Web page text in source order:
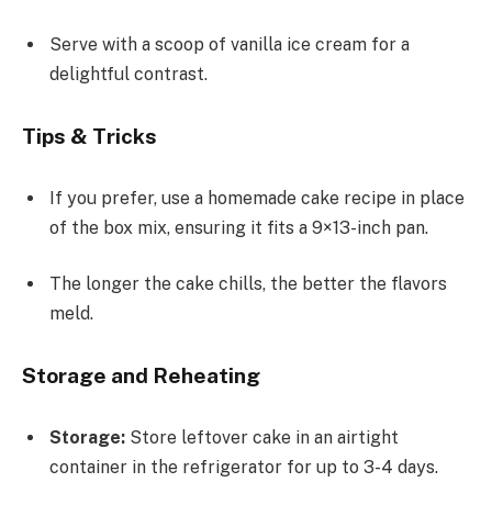
Serve with a scoop of vanilla ice cream for a
delightful contrast.
Tips & Tricks
If you prefer, use a homemade cake recipe in place
of the box mix, ensuring it fits a 9×13-inch pan.
The longer the cake chills, the better the flavors
meld.
Storage and Reheating
Storage: Store leftover cake in an airtight
container in the refrigerator for up to 3-4 days.